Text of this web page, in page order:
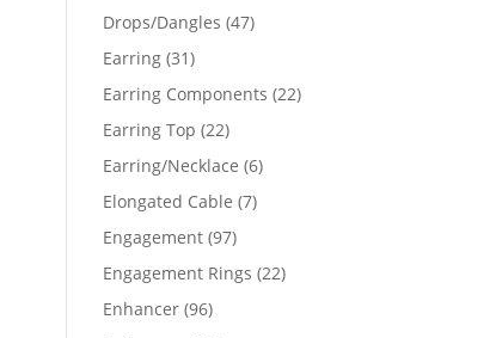
products
Drops/Dangles 4747
Earring 3131
products
Earring Components 2222
Earring Top 2222
products
Earring/Necklace 66
Elongated Cable 77
Engagement 9797
products
Engagement Rings 2222
Enhancer 9696